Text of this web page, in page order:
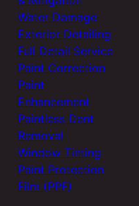
Water Damage
Exterior Detailing
Full Detail Service
Paint Correction
Paint
Enhancement
Paintless Dent
Removal
Window Tinting
Paint Protection
Film (PPF)